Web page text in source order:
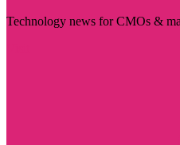
Technology news for CMOs &